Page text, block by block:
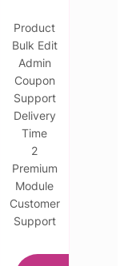
Product
Bulk Edit
Admin
Coupon
Support
Delivery
Time
2
Premium
Module
Customer
Support